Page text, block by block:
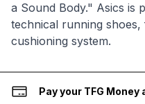
a Sound Body." Asics is
technical running shoes,
cushioning system.
Pay your TFG